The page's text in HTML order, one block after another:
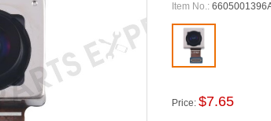
Item No.:
Price: $7.65